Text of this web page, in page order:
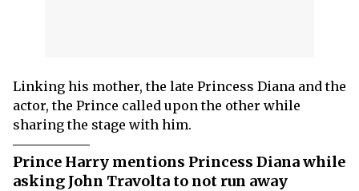
Linking his mother, the late Princess Diana and the
actor, the Prince called upon the other while
sharing the stage with him.
Prince Harry mentions Princess Diana while
asking John Travolta to not run away